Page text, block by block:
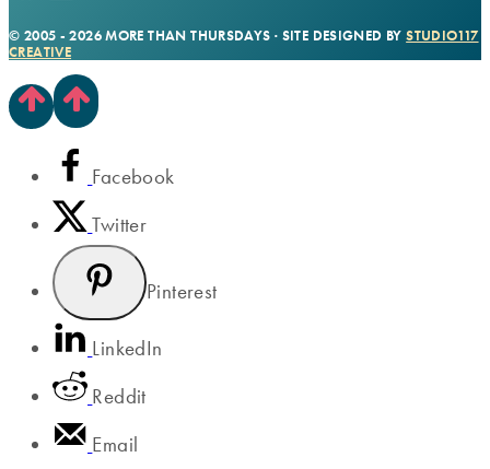
© 2005 - 2026 MORE THAN THURSDAYS · SITE DESIGNED BYSTUDIO117
CREATIVE
Facebook
Twitter
Pinterest
LinkedIn
Reddit
Email